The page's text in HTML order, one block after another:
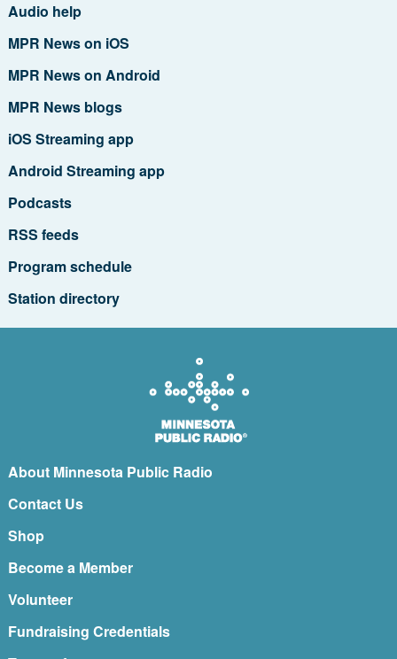
Audio help
MPR News on iOS
MPR News on Android
MPR News blogs
iOS Streaming app
Android Streaming app
Podcasts
RSS feeds
Program schedule
Station directory
About Minnesota Public Radio
Contact Us
Shop
Become a Member
Volunteer
Fundraising Credentials